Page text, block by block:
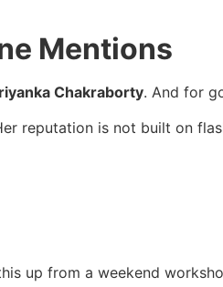
Mentions
Chakraborty. And for
reputation is not built on
up from a weekend